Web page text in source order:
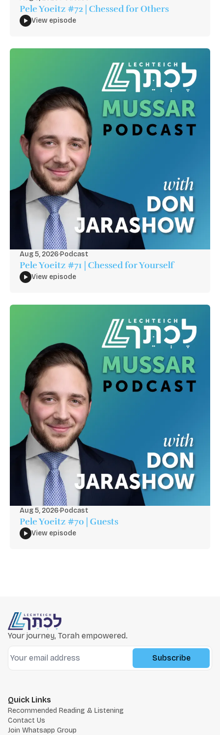
Pele Yoeitz #72 | Chessed for Others
View episode
Aug 5, 2026·Podcast
Pele Yoeitz #71 | Chessed for Yourself
View episode
Aug 5, 2026·Podcast
Pele Yoeitz #70 | Guests
View episode
Your journey, Torah empowered.
Subscribe
Quick Links
Recommended Reading & Listening
Contact Us
Join Whatsapp Group